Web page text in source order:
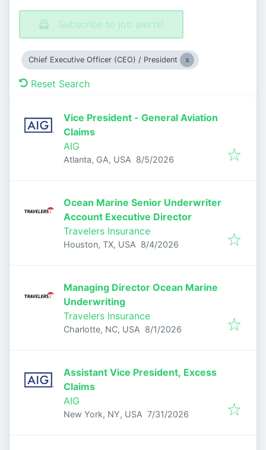
Subscribe to job alerts!
Chief Executive Officer (CEO) / President
Reset Search
Vice President - General Aviation
Claims
AIG
Atlanta, GA, USA Published
8/5/2026
Ocean Marine Senior Underwriter
Account Executive Director
Travelers Insurance
Houston, TX, USA Published
8/4/2026
Managing Director Ocean Marine
Underwriting
Travelers Insurance
Charlotte, NC, USA Published
8/1/2026
Assistant Vice President, Excess
Claims
AIG
New York, NY, USA Published:
7/31/2026